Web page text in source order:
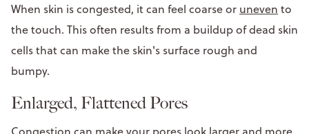
When skin is congested, it can feel coarse or uneven to
the touch. This often results from a buildup of dead skin
cells that can make the skin's surface rough and
bumpy.
Enlarged, Flattened Pores